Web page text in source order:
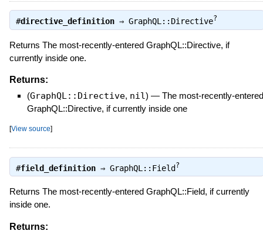
#directive_definition⇒ GraphQL::Directive?
Returns The most-recently-entered GraphQL::Directive, if
currently inside one.
Returns:
(GraphQL::Directive, nil) — The most-recently-entered
GraphQL::Directive, if currently inside one
[View source]
#field_definition⇒ GraphQL::Field?
Returns The most-recently-entered GraphQL::Field, if currently
inside one.
Returns: